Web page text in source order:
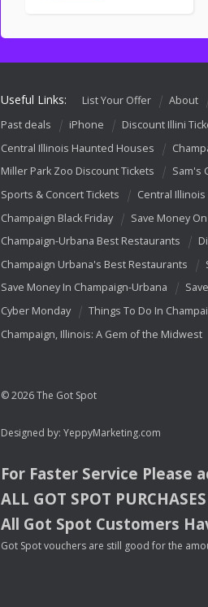
Useful Links: List Your Offer About
Past deals
iPhone Discount Illini
Central Illinois Haunted Houses
Miller Park Zoo Discount Tickets
Sam's
Sports & Concert Tickets
Central Illinois
Champaign Black Friday
Save Money
Champaign-Urbana Best Restaurants
Champaign Urbana's Best Restaurants
Save Money In Champaign-Urbana
Cyber Monday
Things To Do In
Champaign, Illinois: A Gem of the Midwest
© 2026 The Got Spot
Designed by: YeppyMarketing.com
For Faster Service Please
ALL GOT SPOT PURCHASES
All Got Spot Customers
Got Spot vouchers are still good for the